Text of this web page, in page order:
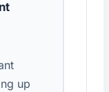
up